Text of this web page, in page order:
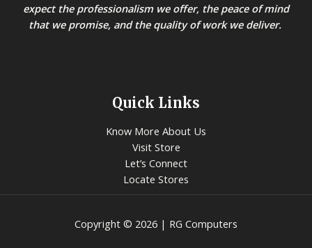
expect the professionalism we offer, the peace of mind
that we promise, and the quality of work we deliver.
Quick Links
Know More About Us
Visit Store
Let’s Connect
Locate Stores
Copyright © 2026 | RG Computers